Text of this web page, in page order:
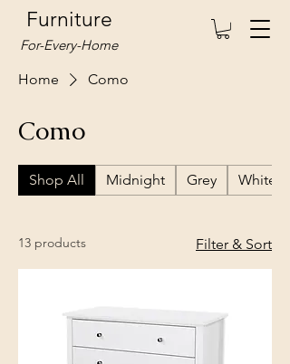
Furniture
For-Every-Home
Home
Como
Como
Shop All Midnight Grey White
13 products Filter & Sort